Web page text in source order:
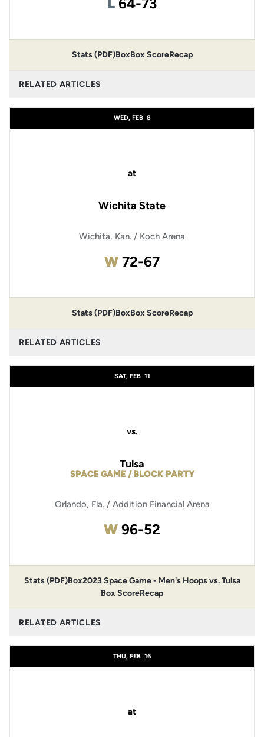
Stats (PDF)BoxBox ScoreRecap
RELATED ARTICLES
WED, FEB 8
at
Wichita State
Wichita, Kan. / Koch Arena
WWin
72-67
Stats (PDF)BoxBox ScoreRecap
RELATED ARTICLES
SAT, FEB 11
vs.
SPACE GAME / BLOCK PARTY
Tulsa
Orlando, Fla. / Addition Financial Arena
WWin
96-52
Stats (PDF)Box2023 Space Game - Men's Hoops vs. Tulsa
Box ScoreRecap
RELATED ARTICLES
THU, FEB 16
at